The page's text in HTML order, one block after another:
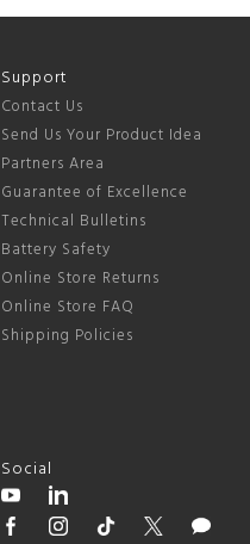
Support
Contact Us
Send Us Your Product Idea
Partners Area
Guarantee of Excellence
Technical Bulletins
Battery Safety
Online Store Returns
Online Store FAQ
Shipping Policies
Social